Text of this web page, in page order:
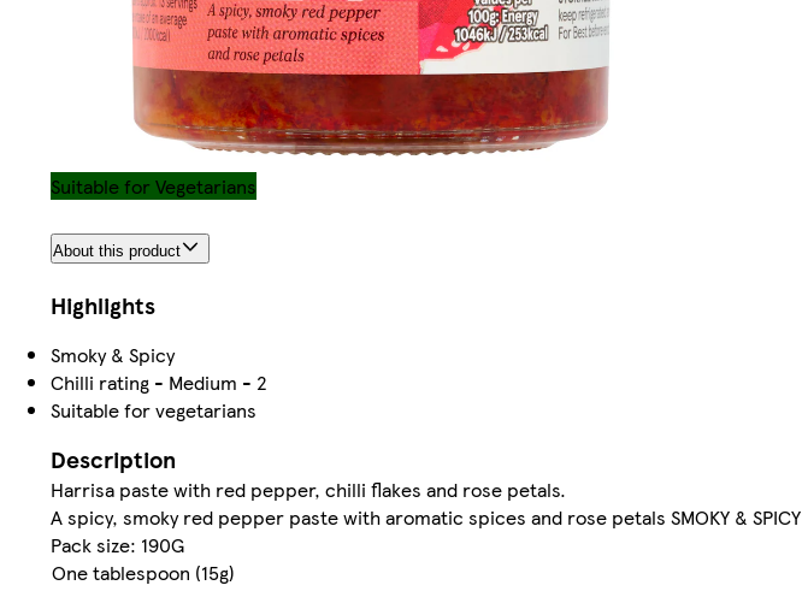
Suitable for Vegetarians
About this product
Highlights
Smoky & Spicy
Chilli rating - Medium - 2
Suitable for vegetarians
Description
Harrisa paste with red pepper, chilli flakes and rose petals.
A spicy, smoky red pepper paste with aromatic spices and rose petals SMOKY & SPICY
Pack size: 190G
One tablespoon (15g)